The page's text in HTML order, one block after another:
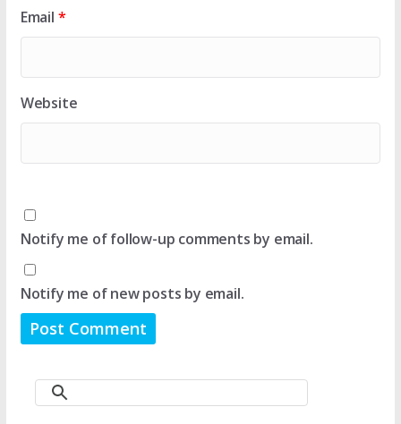
Email *
Website
Notify me of follow-up comments by email.
Notify me of new posts by email.